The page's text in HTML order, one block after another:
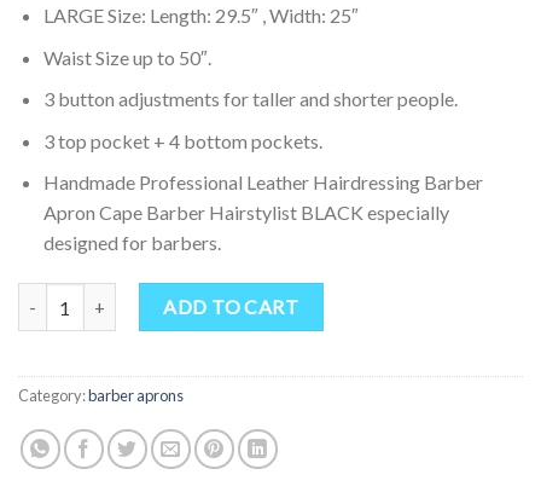
$35.00.$21.00.
LARGE Size: Length: 29.5″ , Width: 25″
Waist Size up to 50″.
3 button adjustments for taller and shorter people.
3 top pocket + 4 bottom pockets.
Handmade Professional Leather Hairdressing Barber
Apron Cape Barber Hairstylist BLACK especially
designed for barbers.
Professional Leather Hairdressing Barber Apron Cape Barber
ADD TO CART
Category:barber aprons